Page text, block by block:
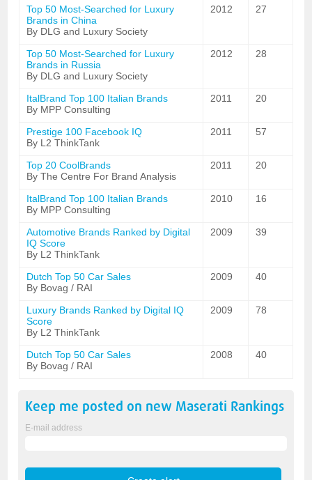
Top 50 Most-Searched for Luxury
Brands in China
By DLG and Luxury Society
2012 27
Top 50 Most-Searched for Luxury
Brands in Russia
By DLG and Luxury Society
2012 28
ItalBrand Top 100 Italian Brands
By MPP Consulting
2011 20
Prestige 100 Facebook IQ
By L2 ThinkTank
2011 57
Top 20 CoolBrands
By The Centre For Brand Analysis
2011 20
ItalBrand Top 100 Italian Brands
By MPP Consulting
2010 16
Automotive Brands Ranked by Digital
IQ Score
By L2 ThinkTank
2009 39
Dutch Top 50 Car Sales
By Bovag / RAI
2009 40
Luxury Brands Ranked by Digital IQ
Score
By L2 ThinkTank
2009 78
Dutch Top 50 Car Sales
By Bovag / RAI
2008 40
Keep me posted on new Maserati Rankings
E-mail address